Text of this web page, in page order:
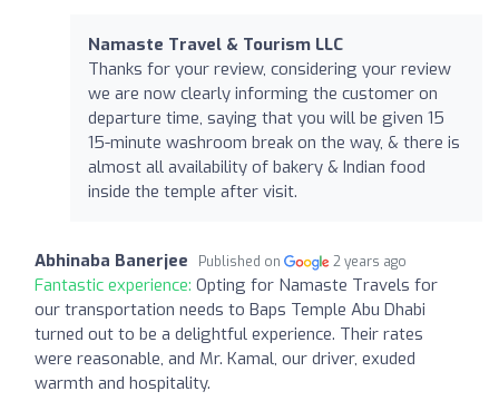
Namaste Travel & Tourism LLC
Thanks for your review, considering your review
we are now clearly informing the customer on
departure time, saying that you will be given 15
15-minute washroom break on the way, & there is
almost all availability of bakery & Indian food
inside the temple after visit.
Abhinaba Banerjee Published on 2 years ago
Fantastic experience: Opting for Namaste Travels for
our transportation needs to Baps Temple Abu Dhabi
turned out to be a delightful experience. Their rates
were reasonable, and Mr. Kamal, our driver, exuded
warmth and hospitality.